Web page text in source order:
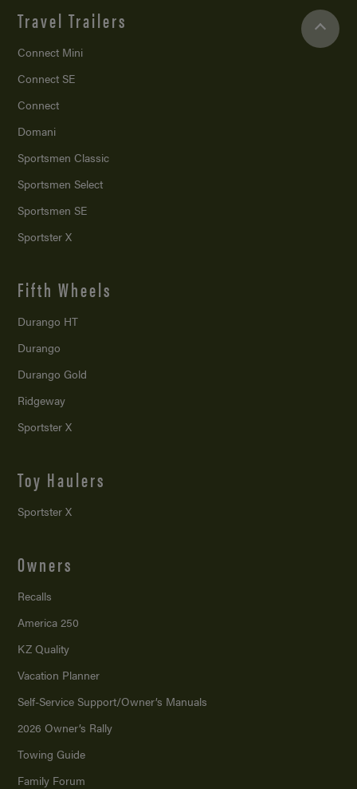
Travel Trailers
Connect Mini
Connect SE
Connect
Domani
Sportsmen Classic
Sportsmen Select
Sportsmen SE
Sportster X
Fifth Wheels
Durango HT
Durango
Durango Gold
Ridgeway
Sportster X
Toy Haulers
Sportster X
Owners
Recalls
America 250
KZ Quality
Vacation Planner
Self-Service Support/Owner’s Manuals
2026 Owner’s Rally
Towing Guide
Family Forum